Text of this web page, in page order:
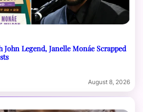
John Legend, Janelle Monáe Scrapped
August 8, 2026